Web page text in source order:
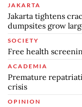
JAKARTA
Jakarta tightens
dumpsites grow
SOCIETY
Free health
ACADEMIA
Premature
crisis
OPINION